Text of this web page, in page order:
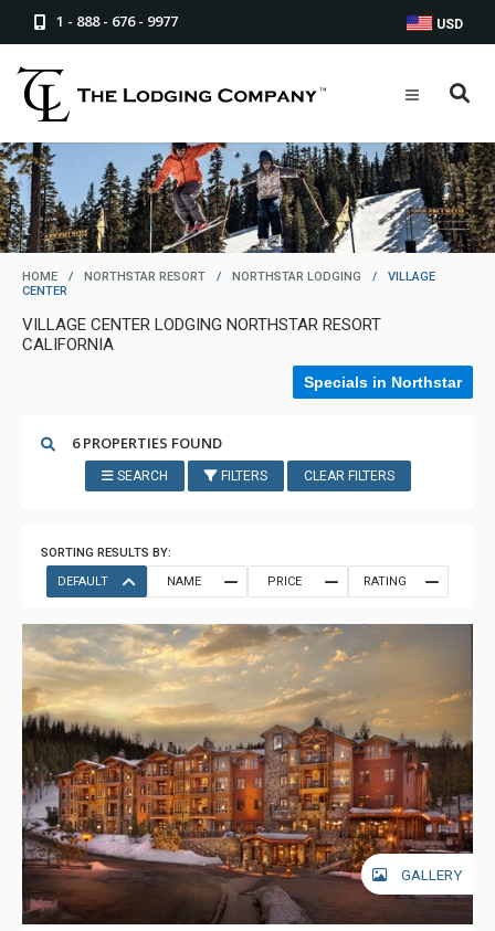
1 - 888 - 676 - 9977 USD
HOME / NORTHSTAR RESORT / NORTHSTAR LODGING /
VILLAGE
CENTER
VILLAGE CENTER LODGING NORTHSTAR RESORT
CALIFORNIA
Specials in Northstar
6 PROPERTIES FOUND
SEARCH FILTERS CLEAR FILTERS
SORTING RESULTS BY:
DEFAULT
NAME PRICE RATING
GALLERY